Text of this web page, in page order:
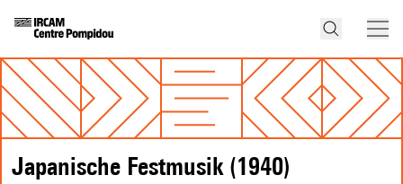
Japanische Festmusik (1940)